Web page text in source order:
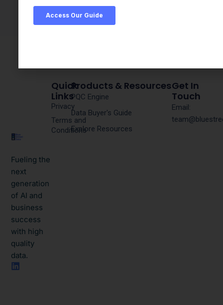
Fueling the
next
generation
of AI and
business
success
with high
quality
data.​
L
Products & Resources
PQC Engine
Data Buyer's Guide
Explore Resources
Quick
Links
Privacy
Terms and
Conditions
Get In
Touch
Email: